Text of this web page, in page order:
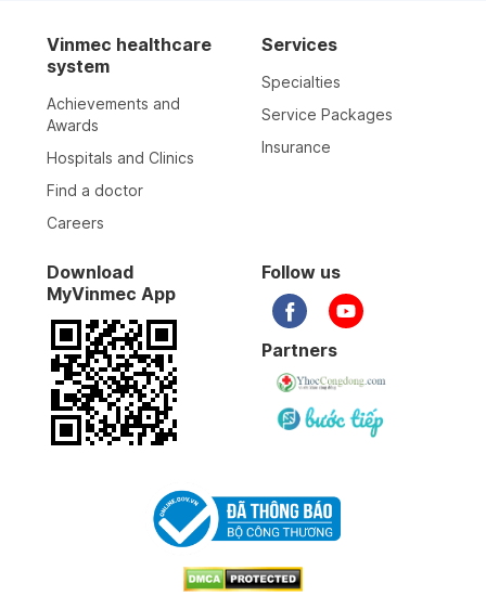
Vinmec healthcare
system
Achievements and
Awards
Hospitals and Clinics
Find a doctor
Careers
Services
Specialties
Service Packages
Insurance
Download
MyVinmec App
Follow us
Partners